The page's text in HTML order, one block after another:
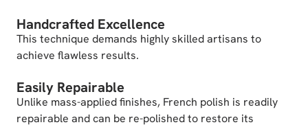
Handcrafted Excellence
This technique demands highly skilled artisans to
achieve flawless results.
Easily Repairable
Unlike mass-applied finishes, French polish is readily
repairable and can be re-polished to restore its